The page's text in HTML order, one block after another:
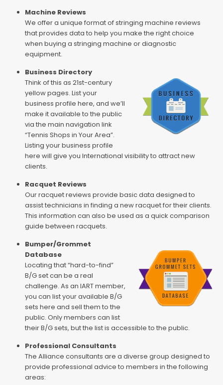
Machine Reviews
We offer a unique format of stringing machine reviews
that provides data to help you make the right choice
when buying a stringing machine or diagnostic
equipment.
Business Directory
Think of this as 21st-century
yellow pages. List your
business profile here, and we’ll
make it available to the public
via the main navigation link
“Tennis Shops in Your Area”.
Listing your business profile
here will give you International visibility to attract new
clients.
Racquet Reviews
Our racquet reviews provide basic data designed to
assist technicians in finding a new racquet for their clients.
This information can also be used as a quick comparison
guide between racquets.
Bumper/Grommet
Database
Locating that “hard-to-find”
B/G set can be a real
challenge. As an IART member,
you can list your available B/G
sets here and sell them to the
public. Only members can list
their B/G sets, but the list is accessible to the public.
Professional Consultants
The Alliance consultants are a diverse group designed to
provide professional advice to members in the following
areas: